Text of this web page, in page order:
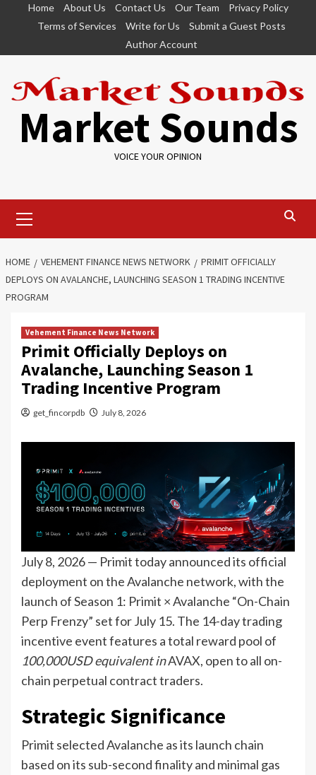
Home About Us Contact Us Our Team
Privacy Policy
Terms of Services
Write for Us
Submit a Guest Posts
Author Account
Market Sounds
VOICE YOUR OPINION
Menu
HOME VEHEMENT FINANCE NEWS NETWORK
PRIMIT OFFICIALLY
DEPLOYS ON AVALANCHE, LAUNCHING SEASON 1 TRADING INCENTIVE
PROGRAM
Vehement Finance News Network
Primit Officially Deploys on
Avalanche, Launching Season 1
Trading Incentive Program
get_fincorpdb July 8, 2026
July 8, 2026 — Primit today announced its official
deployment on the Avalanche network, with the
launch of Season 1: Primit × Avalanche “On-Chain
Perp Frenzy” set for July 15. The 14-day trading
incentive event features a total reward pool of
100,000USD equivalent inAVAX, open to all on-
chain perpetual contract traders.
Strategic Significance
Primit selected Avalanche as its launch chain
based on its sub-second finality and minimal gas